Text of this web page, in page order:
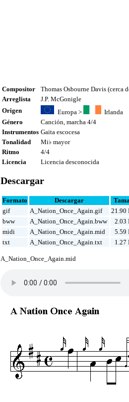
Compositor
Thomas Osbourne Davis (cerca
Arreglista
J.P. McGonigle
Origen
Europa >
Irlanda
Género
Canción ,marcha 4/4
Instrumentos Gaita escocesa
Tonalidad
Mi♭ mayor
Ritmo
4/4
Licencia
Licencia desconocida
Descargar
Formato Descargar
gif
A_Nation_Once_Again.gif
21.90
bww
A_Nation_Once_Again.bww
2.03
midi
A_Nation_Once_Again.mid
5.59
txt
A_Nation_Once_Again.txt 1.27
A_Nation_Once_Again.mid